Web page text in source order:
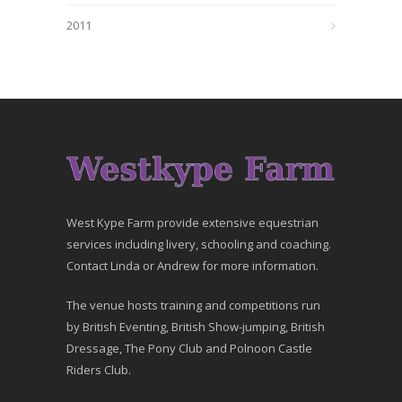
2011
West Kype Farm provide extensive equestrian
services including livery, schooling and coaching.
Contact Linda or Andrew for more information.
The venue hosts training and competitions run
by British Eventing, British Show-jumping, British
Dressage, The Pony Club and Polnoon Castle
Riders Club.